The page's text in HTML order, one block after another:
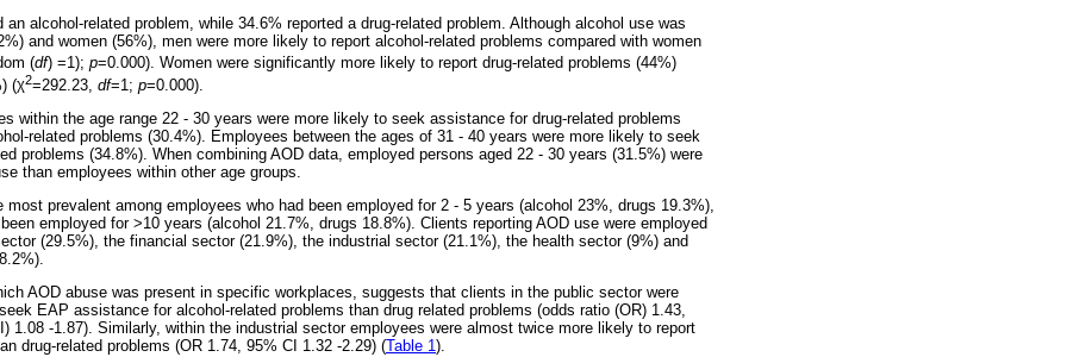
an alcohol-related problem, while 34.6% reported a drug-related problem. Although alcohol use was
and women (56%), men were more likely to report alcohol-related problems compared with women
(df) =1); p=0.000). Women were significantly more likely to report drug-related problems (44%)
(χ2=292.23, df=1; p=0.000).
within the age range 22 - 30 years were more likely to seek assistance for drug-related problems
related problems (30.4%). Employees between the ages of 31 - 40 years were more likely to seek
problems (34.8%). When combining AOD data, employed persons aged 22 - 30 years (31.5%) were
than employees within other age groups.
most prevalent among employees who had been employed for 2 - 5 years (alcohol 23%, drugs 19.3%),
employed for >10 years (alcohol 21.7%, drugs 18.8%). Clients reporting AOD use were employed
(29.5%), the financial sector (21.9%), the industrial sector (21.1%), the health sector (9%) and
AOD abuse was present in specific workplaces, suggests that clients in the public sector were
EAP assistance for alcohol-related problems than drug related problems (odds ratio (OR) 1.43,
1.08 -1.87). Similarly, within the industrial sector employees were almost twice more likely to report
drug-related problems (OR 1.74, 95% CI 1.32 -2.29) (Table 1).